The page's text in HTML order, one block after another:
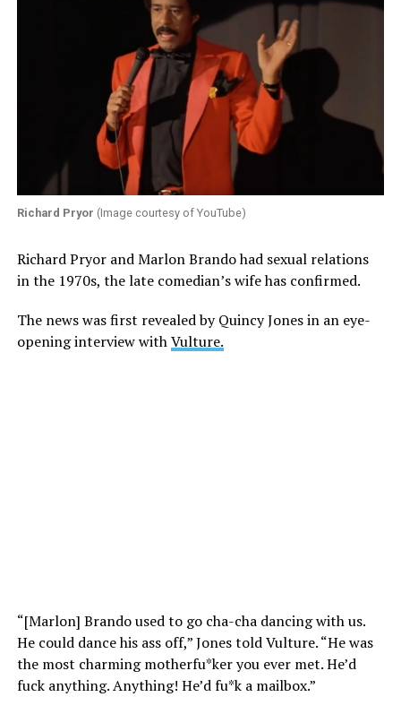
Richard Pryor (Image courtesy of YouTube)
Richard Pryor and Marlon Brando had sexual relations
in the 1970s, the late comedian’s wife has confirmed.
The news was first revealed by Quincy Jones in an eye-
opening interview withVulture.
“[Marlon] Brando used to go cha-cha dancing with us.
He could dance his ass off,” Jones told Vulture. “He was
the most charming motherfu*ker you ever met. He’d
fuck anything. Anything! He’d fu*k a mailbox.”